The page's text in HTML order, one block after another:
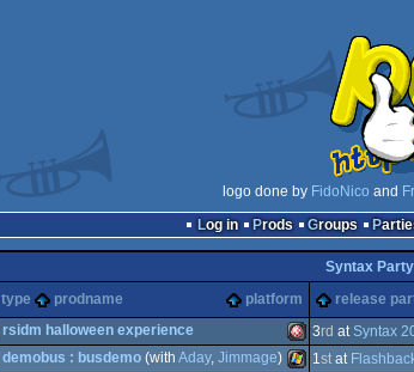
logo done by FidoNico and
Log in
Prods Groups
Syntax
type
prodname platform release
rsidm halloween experience 3rd at Syntax
demobus : busdemo (with Aday, Jimmage) 1st at